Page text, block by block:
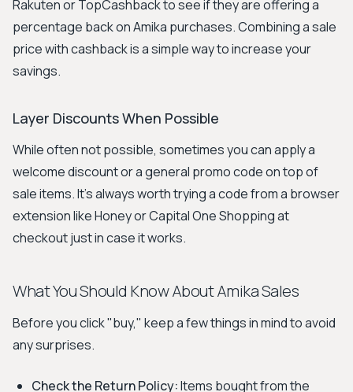
Rakuten or TopCashback to see if they are offering a
percentage back on Amika purchases. Combining a sale
price with cashback is a simple way to increase your
savings.
Layer Discounts When Possible
While often not possible, sometimes you can apply a
welcome discount or a general promo code on top of
sale items. It’s always worth trying a code from a browser
extension like Honey or Capital One Shopping at
checkout just in case it works.
What You Should Know About Amika Sales
Before you click "buy," keep a few things in mind to avoid
any surprises.
Check the Return Policy:Items bought from the